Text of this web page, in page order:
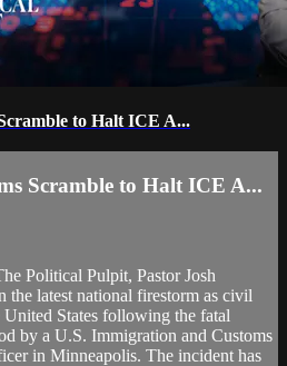
to Halt ICE A...
Scramble to Halt ICE A...
Political Pulpit, Pastor Josh
the latest national firestorm as civil
United States following the fatal
by a U.S. Immigration and Customs
in Minneapolis. The incident has